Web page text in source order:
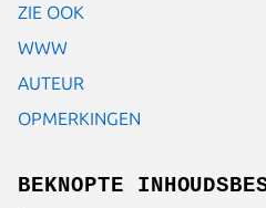
ZIE OOK
WWW
AUTEUR
OPMERKINGEN
BEKNOPTE